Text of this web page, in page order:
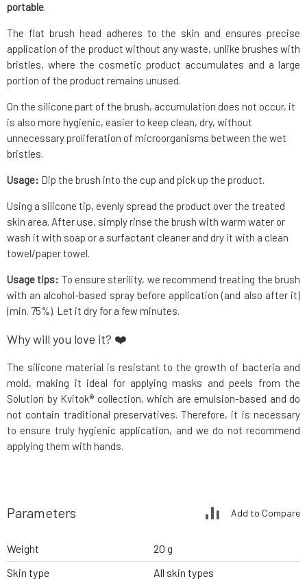
portable.
The flat brush head adheres to the skin and ensures precise
application of the product without any waste, unlike brushes with
bristles, where the cosmetic product accumulates and a large
portion of the product remains unused.
On the silicone part of the brush, accumulation does not occur, it
is also more hygienic, easier to keep clean, dry, without
unnecessary proliferation of microorganisms between the wet
bristles.
Usage: Dip the brush into the cup and pick up the product.
Using a silicone tip, evenly spread the product over the treated
skin area. After use, simply rinse the brush with warm water or
wash it with soap or a surfactant cleaner and dry it with a clean
towel/paper towel.
Usage tips: To ensure sterility, we recommend treating the brush
with an alcohol-based spray before application (and also after it)
(min. 75%). Let it dry for a few minutes.
Why will you love it? ❤️
The silicone material is resistant to the growth of bacteria and
mold, making it ideal for applying masks and peels from the
Solution by Kvitok® collection, which are emulsion-based and do
not contain traditional preservatives. Therefore, it is necessary
to ensure truly hygienic application, and we do not recommend
applying them with hands.
Parameters Add to Compare
Weight
20 g
Skin type
All skin types